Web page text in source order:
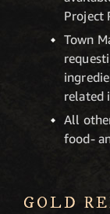
Project
Town
related
All
food-
GOLD